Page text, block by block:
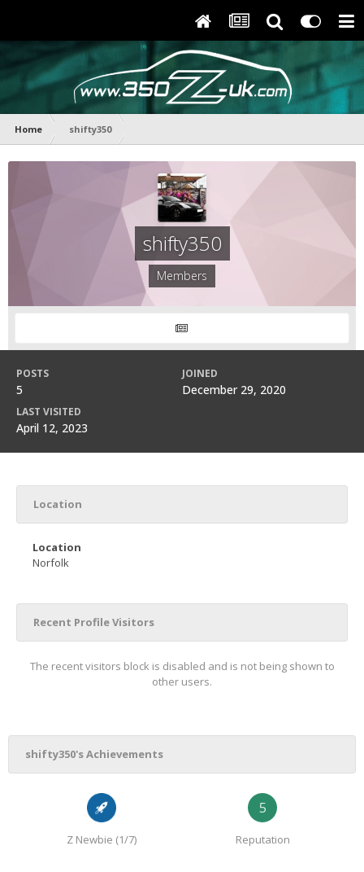
Home shifty350
shifty350
Members
POSTS
5
JOINED
December 29, 2020
LAST VISITED
April 12, 2023
Location
Location
Norfolk
Recent Profile Visitors
The recent visitors block is disabled and is not being shown to
other users.
shifty350's Achievements
Z Newbie (1/7)
5
Reputation